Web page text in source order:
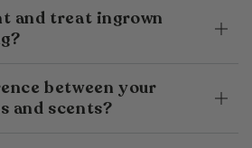
and treat ingrown
between your
and scents?